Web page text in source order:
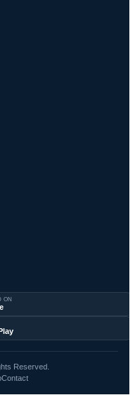
ON
Reserved.
Contact